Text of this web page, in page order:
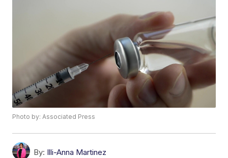
Photo by: Associated Press
By: Illi-Anna Martinez